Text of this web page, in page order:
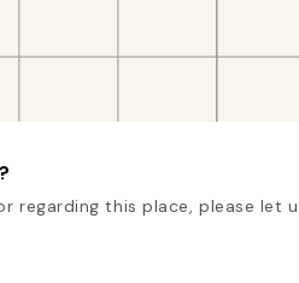
regarding this place, please let